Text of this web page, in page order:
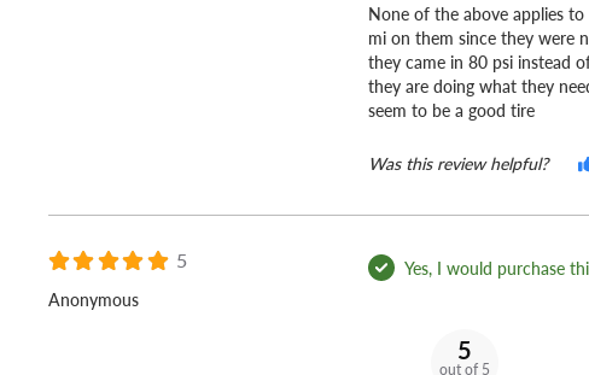
None of the above applies
mi on them since they were
they came in 80 psi instead
they are doing what they
seem to be a good tire
Was this review helpful?
5
Anonymous
Yes, I would purchase
5
out of 5